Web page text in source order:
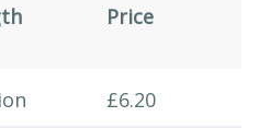
Price
£6.20